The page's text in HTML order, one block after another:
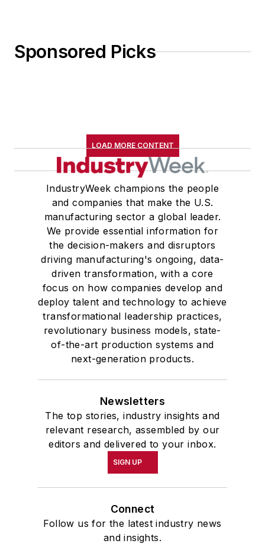
Sponsored Picks
LOAD MORE CONTENT
IndustryWeek champions the people
and companies that make the U.S.
manufacturing sector a global leader.
We provide essential information for
the decision-makers and disruptors
driving manufacturing's ongoing, data-
driven transformation, with a core
focus on how companies develop and
deploy talent and technology to achieve
transformational leadership practices,
revolutionary business models, state-
of-the-art production systems and
next-generation products.
Newsletters
The top stories, industry insights and
relevant research, assembled by our
editors and delivered to your inbox.
SIGN UP
Connect
Follow us for the latest industry news
and insights.